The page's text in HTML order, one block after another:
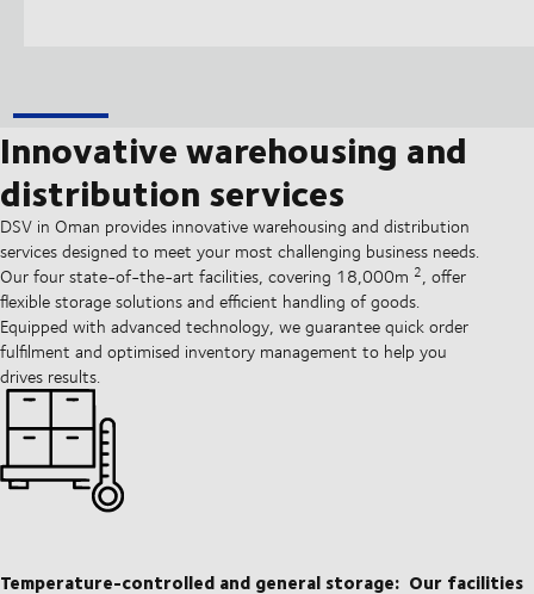
Innovative warehousing and
distribution services
DSV in Oman provides innovative warehousing and distribution
services designed to meet your most challenging business needs.
Our four state-of-the-art facilities, covering 18,000m 2, offer
flexible storage solutions and efficient handling of goods.
Equipped with advanced technology, we guarantee quick order
fulfilment and optimised inventory management to help you
drives results.
Temperature-controlled and general storage: Our facilities